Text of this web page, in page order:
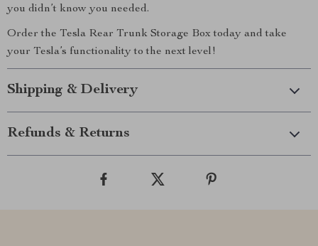
you didn’t know you needed.
Order the Tesla Rear Trunk Storage Box today and take
your Tesla’s functionality to the next level!
Shipping & Delivery
Refunds & Returns